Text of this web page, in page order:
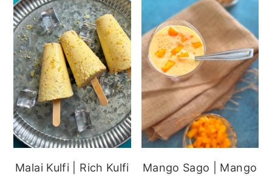
Malai Kulfi | Rich Kulfi
Mango Sago | Mango